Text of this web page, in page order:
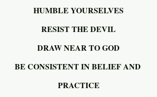
HUMBLE YOURSELVES
RESIST THE DEVIL
DRAW NEAR TO GOD
BE CONSISTENT IN BELIEF AND
PRACTICE